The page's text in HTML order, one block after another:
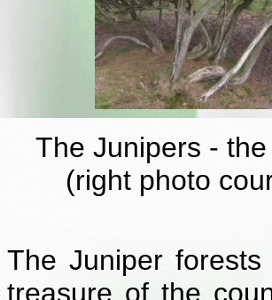
The Junipers -
(right photo
The Juniper
treasure of the